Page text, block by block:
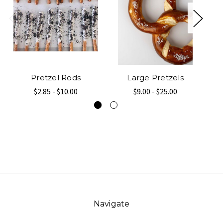
Pretzel Rods
$2.85 - $10.00
Large Pretzels
$9.00 - $25.00
Navigate